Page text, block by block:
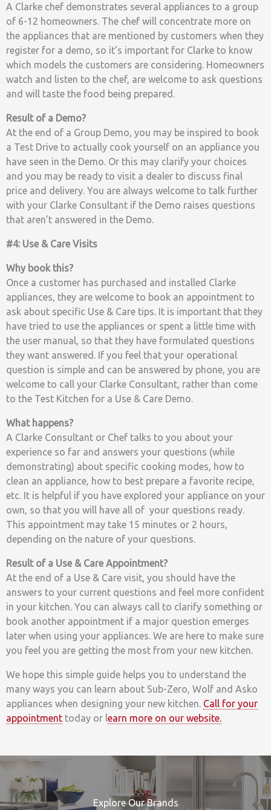
A Clarke chef demonstrates several appliances to a group
of 6-12 homeowners. The chef will concentrate more on
the appliances that are mentioned by customers when they
register for a demo, so it’s important for Clarke to know
which models the customers are considering. Homeowners
watch and listen to the chef, are welcome to ask questions
and will taste the food being prepared.
Result of a Demo?
At the end of a Group Demo, you may be inspired to book
a Test Drive to actually cook yourself on an appliance you
have seen in the Demo. Or this may clarify your choices
and you may be ready to visit a dealer to discuss final
price and delivery. You are always welcome to talk further
with your Clarke Consultant if the Demo raises questions
that aren’t answered in the Demo.
#4: Use & Care Visits
Why book this?
Once a customer has purchased and installed Clarke
appliances, they are welcome to book an appointment to
ask about specific Use & Care tips. It is important that they
have tried to use the appliances or spent a little time with
the user manual, so that they have formulated questions
they want answered. If you feel that your operational
question is simple and can be answered by phone, you are
welcome to call your Clarke Consultant, rather than come
to the Test Kitchen for a Use & Care Demo.
What happens?
A Clarke Consultant or Chef talks to you about your
experience so far and answers your questions (while
demonstrating) about specific cooking modes, how to
clean an appliance, how to best prepare a favorite recipe,
etc. It is helpful if you have explored your appliance on your
own, so that you will have all of your questions ready.
This appointment may take 15 minutes or 2 hours,
depending on the nature of your questions.
Result of a Use & Care Appointment?
At the end of a Use & Care visit, you should have the
answers to your current questions and feel more confident
in your kitchen. You can always call to clarify something or
book another appointment if a major question emerges
later when using your appliances. We are here to make sure
you feel you are getting the most from your new kitchen.
We hope this simple guide helps you to understand the
many ways you can learn about Sub-Zero, Wolf and Asko
appliances when designing your new kitchen. Call for your
appointment today or learn more on our website.
Explore Our Brands